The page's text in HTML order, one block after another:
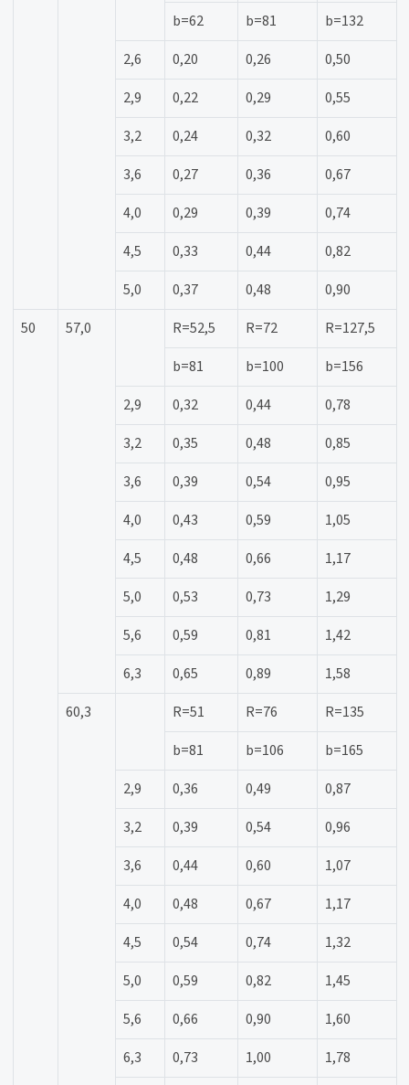
b=62
b=81
b=132
2,6
0,20 0,26
0,50
2,9
0,22 0,29
0,55
3,2
0,24 0,32
0,60
3,6
0,27 0,36
0,67
4,0
0,29 0,39
0,74
4,5
0,33 0,44
0,82
5,0
0,37 0,48
0,90
50
57,0 R=52,5 R=72
R=127,5
b=81
b=100
b=156
2,9
0,32 0,44
0,78
3,2
0,35 0,48
0,85
3,6
0,39 0,54
0,95
4,0
0,43 0,59
1,05
4,5
0,48 0,66
1,17
5,0
0,53 0,73
1,29
5,6
0,59 0,81
1,42
6,3
0,65 0,89
1,58
60,3
R=51 R=76
R=135
b=81
b=106
b=165
2,9
0,36 0,49
0,87
3,2
0,39 0,54
0,96
3,6
0,44 0,60
1,07
4,0
0,48 0,67
1,17
4,5
0,54 0,74
1,32
5,0
0,59 0,82
1,45
5,6
0,66 0,90
1,60
6,3
0,73 1,00 1,78